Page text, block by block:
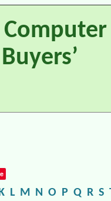
L M N O P Q R S